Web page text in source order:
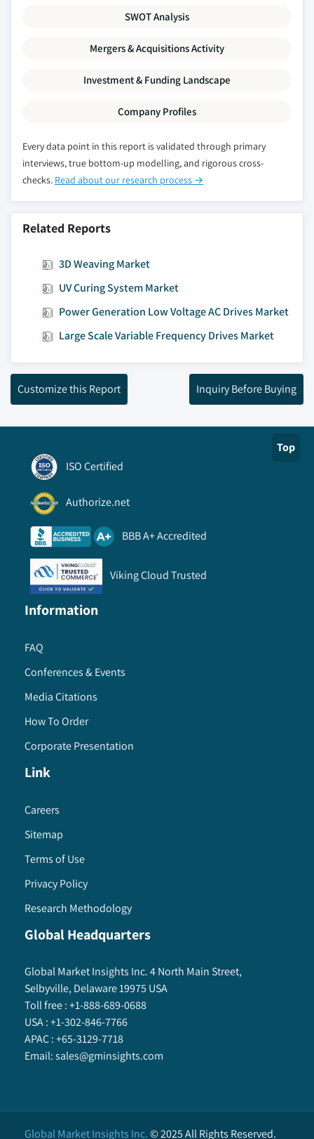
SWOT Analysis
Mergers & Acquisitions Activity
Investment & Funding Landscape
Company Profiles
Every data point in this report is validated through primary
interviews, true bottom-up modelling, and rigorous cross-
checks. Read about our research process →
Related Reports
3D Weaving Market
UV Curing System Market
Power Generation Low Voltage AC Drives Market
Large Scale Variable Frequency Drives Market
Customize this Report Inquiry Before Buying
Top
ISO Certified
Authorize.net
BBB A+ Accredited
Viking Cloud Trusted
Information
FAQ
Conferences & Events
Media Citations
How To Order
Corporate Presentation
Link
Careers
Sitemap
Terms of Use
Privacy Policy
Research Methodology
Global Headquarters
Global Market Insights Inc. 4 North Main Street,
Selbyville, Delaware 19975 USA
Toll free :+1-888-689-0688
USA :+1-302-846-7766
APAC :+65-3129-7718
Email:sales@gminsights.com
Global Market Insights Inc.©2025All Rights Reserved.